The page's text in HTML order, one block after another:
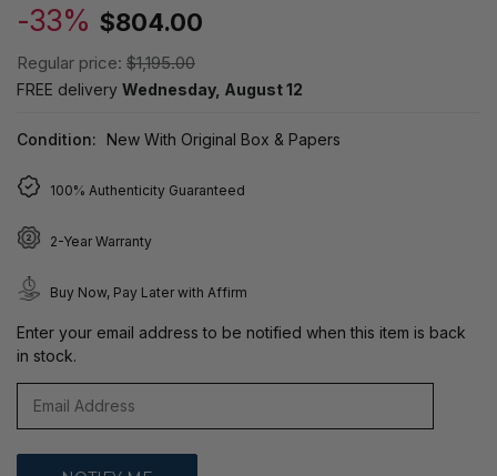
-33% $804.00
Regular price: $1,195.00
FREE delivery Wednesday, August 12
Condition: New With Original Box & Papers
100% Authenticity Guaranteed
2-Year Warranty
Buy Now, Pay Later with Affirm
Enter your email address to be notified when this item is back
in stock.